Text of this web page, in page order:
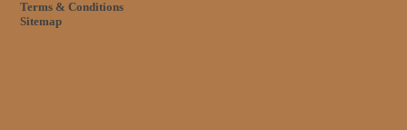
Terms & Conditions
Sitemap